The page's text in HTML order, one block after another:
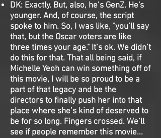
DK: Exactly. But, also, he’s GenZ. He's
younger. And, of course, the script
spoke to him. So, I was like, "you’ll say
that, but the Oscar voters are like
three times your age." It’s ok. We didn’t
do this for that. That all being said, if
Michelle Yeoh can win something off of
this movie, I will be so proud to be a
part of that legacy and be the
directors to finally push her into that
place where she’s kind of deserved to
be for so long. Fingers crossed. We’ll
see if people remember this movie...